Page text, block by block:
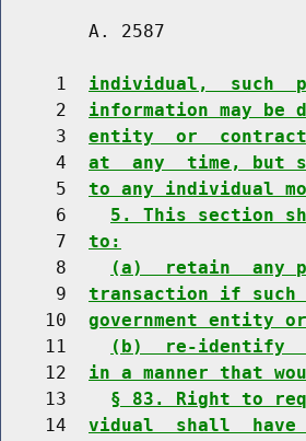
A. 2587
     1
individual,  such
     2
information may
     3
entity  or
     4
at  any  time, but
     5
to any individual
     6
5. This section
     7
to:
     8
(a)  retain  any
     9
transaction if
    10
government entity
    11
(b)  re-identify
    12
in a manner that
    13
§ 83. Right to
    14
vidual  shall